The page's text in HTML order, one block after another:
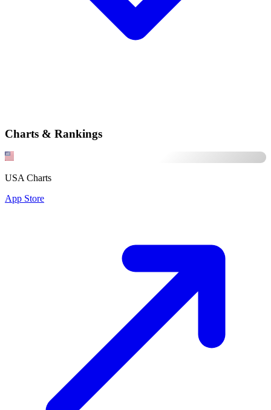
Charts & Rankings
USA Charts
App Store